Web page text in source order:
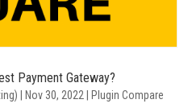
Payment Gateway?
|Nov 30, 2022 |Plugin Compare